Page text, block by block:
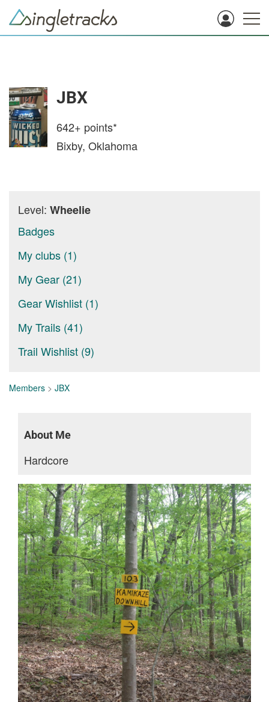
JBX
642+ points*
Bixby, Oklahoma
Level: Wheelie
Badges
My clubs (1)
My Gear (21)
Gear Wishlist (1)
My Trails (41)
Trail Wishlist (9)
Members > JBX
About Me
Hardcore